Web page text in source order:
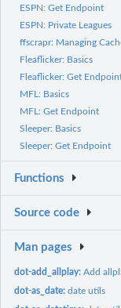
ESPN: Get Endpoint
ESPN: Private Leagues
ffscrapr: Managing
Fleaflicker: Basics
Fleaflicker: Get
MFL: Basics
MFL: Get Endpoint
Sleeper: Basics
Sleeper: Get Endpoint
Functions
Source code
Man pages
dot-add_allplay:Add
dot-as_date:date utils